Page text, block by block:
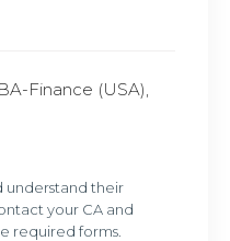
Finance (USA),
understand their
your CA and
required forms.